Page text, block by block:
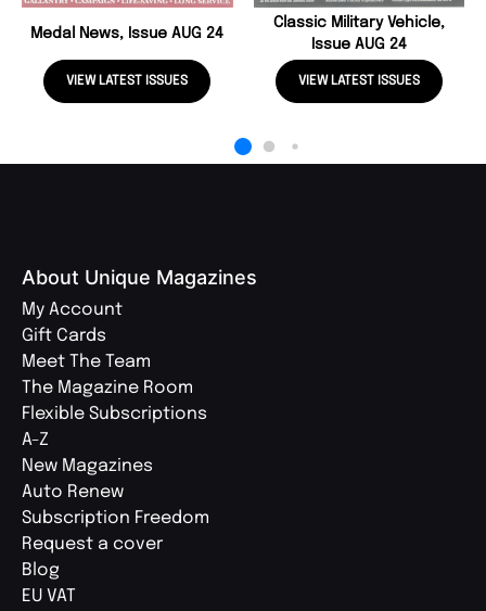
Medal News, Issue AUG 24
VIEW LATEST ISSUES
Classic Military Vehicle,
Issue AUG 24
VIEW LATEST ISSUES
About Unique Magazines
My Account
Gift Cards
Meet The Team
The Magazine Room
Flexible Subscriptions
A-Z
New Magazines
Auto Renew
Subscription Freedom
Request a cover
Blog
EU VAT